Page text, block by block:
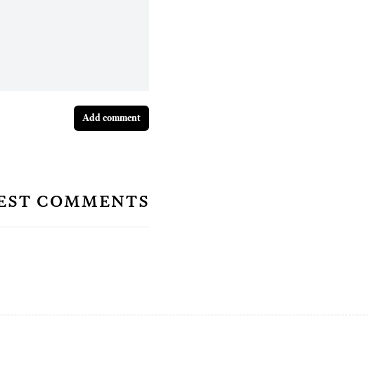
Add comment
comments